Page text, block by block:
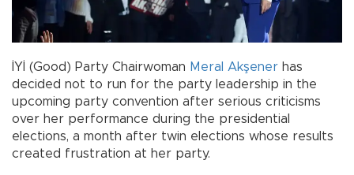
İYİ (Good) Party Chairwoman Meral Akşener has
decided not to run for the party leadership in the
upcoming party convention after serious criticisms
over her performance during the presidential
elections, a month after twin elections whose results
created frustration at her party.